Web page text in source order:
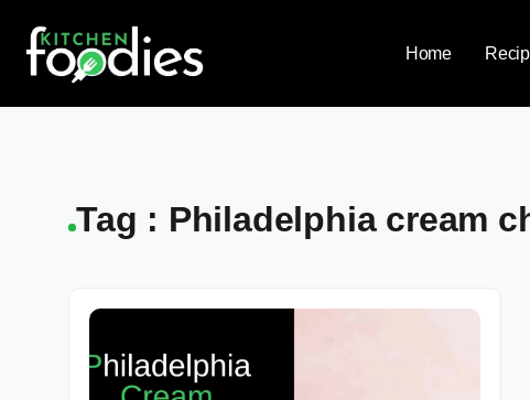
Home
Tag : Philadelphia cream